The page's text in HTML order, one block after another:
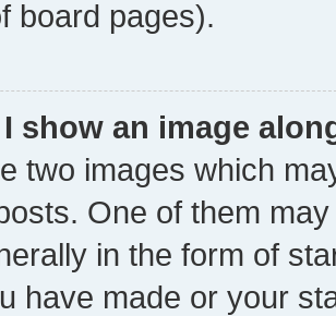
board pages).
show an image
two images which
One of them
in the form of
have made or your